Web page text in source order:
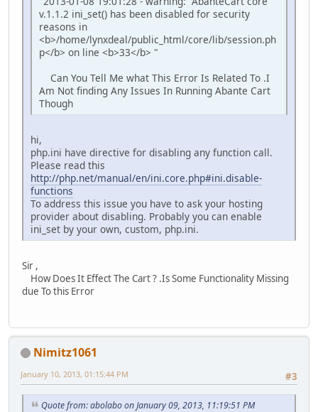
v.1.1.2 ini_set() has been disabled for security
reasons in
<b>/home/lynxdeal/public_html/core/lib/session.ph
p</b> on line <b>33</b> "
Can You Tell Me what This Error Is Related To .I
Am Not finding Any Issues In Running Abante Cart
Though
hi,
php.ini have directive for disabling any function call.
Please read this
http://php.net/manual/en/ini.core.php#ini.disable-
functions
To address this issue you have to ask your hosting
provider about disabling. Probably you can enable
ini_set by your own, custom, php.ini.
Sir ,
How Does It Effect The Cart ? .Is Some Functionality Missing
due To this Error
Nimitz1061
#3
January 10, 2013, 01:15:44 PM
Quote from: abolabo on January 09, 2013, 11:19:51 PM